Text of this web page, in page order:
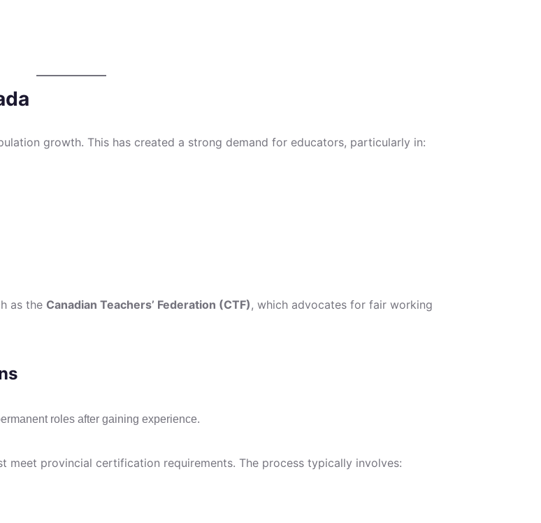
growth. This has created a strong demand for educators, particularly in:
as the Canadian Teachers’ Federation (CTF) , which advocates for fair working
roles after gaining experience.
meet provincial certification requirements. The process typically involves: